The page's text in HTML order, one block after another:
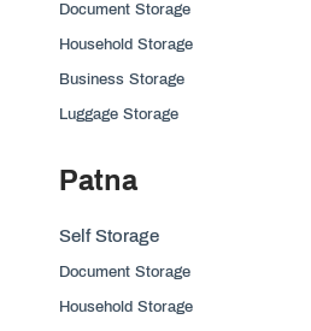
Document Storage
Household Storage
Business Storage
Luggage Storage
Patna
Self Storage
Document Storage
Household Storage